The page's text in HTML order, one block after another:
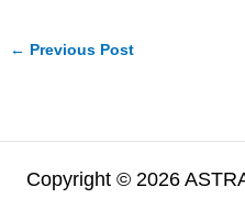
← Previous Post
Copyright © 2026